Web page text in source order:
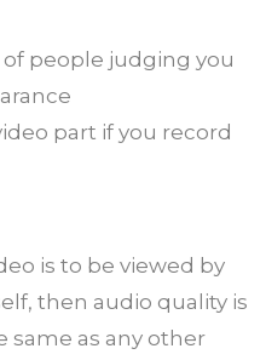
people judging you
part if you record
is to be viewed by
then audio quality is
same as any other